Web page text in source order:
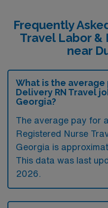
Frequently
Travel Labor &
near
What is the average
Delivery RN Travel
Georgia?
The average pay for
Registered Nurse
Georgia is
This data was last
2026.